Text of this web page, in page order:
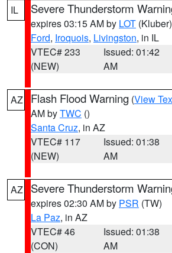
IL Severe Thunderstorm
expires 03:15 AM by LOT (Kluber)
Ford, Iroquois, Livingston, in IL
VTEC# 233
(NEW)
Issued: 01:42
AM
AZ Flash Flood Warning (View
AM byTWC ()
Santa Cruz, in AZ
VTEC# 117
(NEW)
Issued: 01:38
AM
AZ Severe Thunderstorm
expires 02:30 AM by PSR (TW)
La Paz, in AZ
VTEC# 46
(CON)
Issued: 01:38
AM